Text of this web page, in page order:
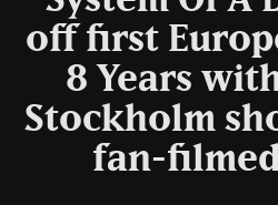
off first
8 Years
Stockholm
fan-